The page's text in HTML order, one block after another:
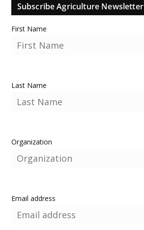
Subscribe Agriculture Newsletter
First Name
Last Name
Organization
Email address